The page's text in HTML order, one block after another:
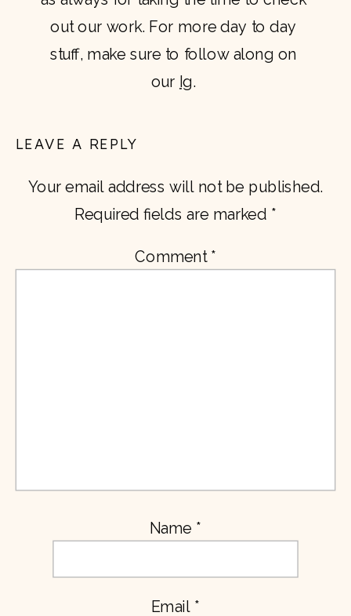
out our work. For more day to day
stuff, make sure to follow along on
our Ig.
LEAVE A REPLY
Your email address will not be published.
Required fields are marked *
Comment *
Name *
Email *